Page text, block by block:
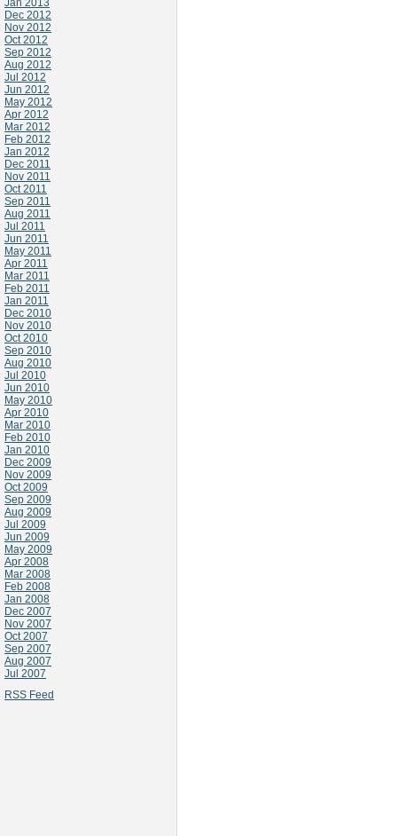
Jan 2013
Dec 2012
Nov 2012
Oct 2012
Sep 2012
Aug 2012
Jul 2012
Jun 2012
May 2012
Apr 2012
Mar 2012
Feb 2012
Jan 2012
Dec 2011
Nov 2011
Oct 2011
Sep 2011
Aug 2011
Jul 2011
Jun 2011
May 2011
Apr 2011
Mar 2011
Feb 2011
Jan 2011
Dec 2010
Nov 2010
Oct 2010
Sep 2010
Aug 2010
Jul 2010
Jun 2010
May 2010
Apr 2010
Mar 2010
Feb 2010
Jan 2010
Dec 2009
Nov 2009
Oct 2009
Sep 2009
Aug 2009
Jul 2009
Jun 2009
May 2009
Apr 2008
Mar 2008
Feb 2008
Jan 2008
Dec 2007
Nov 2007
Oct 2007
Sep 2007
Aug 2007
Jul 2007
RSS Feed